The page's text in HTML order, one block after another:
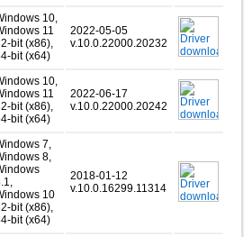
10,
11
bit (x86),
bit (x64)
2022-05-05
v.10.0.22000.20232
10,
11
bit (x86),
bit (x64)
2022-06-17
v.10.0.22000.20242
7,
8,
10
bit (x86),
bit (x64)
2018-01-12
v.10.0.16299.11314